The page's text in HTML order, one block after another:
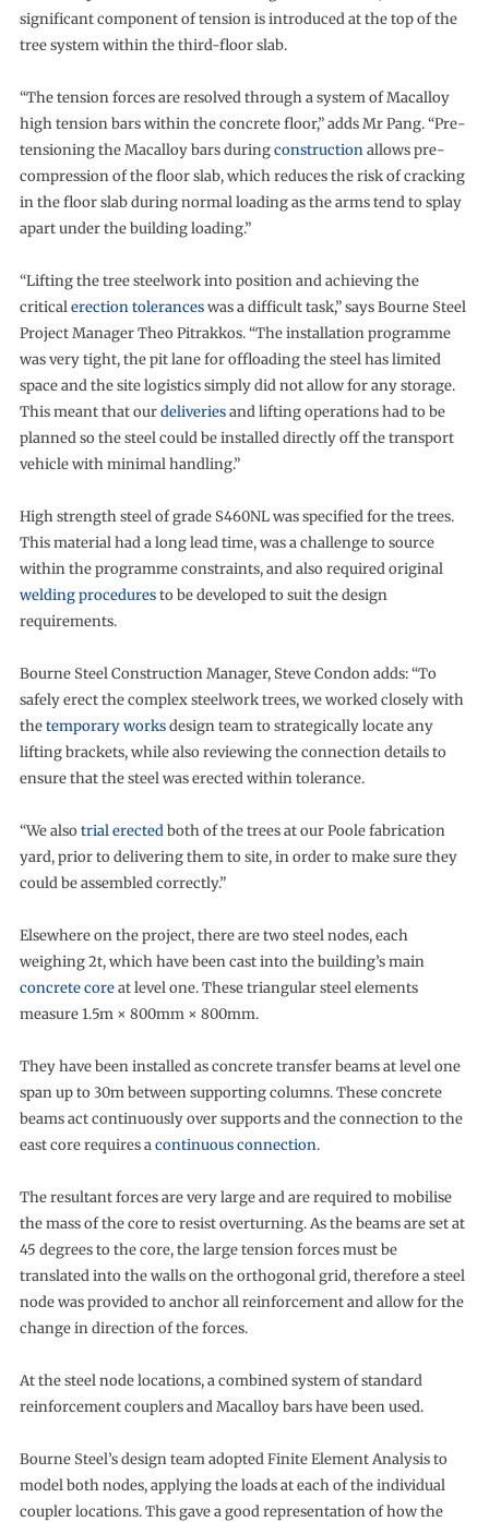
significant component of tension is introduced at the top of the
tree system within the third-floor slab.
“The tension forces are resolved through a system of Macalloy
high tension bars within the concrete floor,” adds Mr Pang. “Pre-
tensioning the Macalloy bars duringconstructionallows pre-
compression of the floor slab, which reduces the risk of cracking
in the floor slab during normal loading as the arms tend to splay
apart under the building loading.”
“Lifting the tree steelwork into position and achieving the
criticalerection toleranceswas a difficult task,” says Bourne Steel
Project Manager Theo Pitrakkos. “The installation programme
was very tight, the pit lane for offloading the steel has limited
space and the site logistics simply did not allow for any storage.
This meant that ourdeliveriesand lifting operations had to be
planned so the steel could be installed directly off the transport
vehicle with minimal handling.”
High strength steel of grade S460NL was specified for the trees.
This material had a long lead time, was a challenge to source
within the programme constraints, and also required original
welding proceduresto be developed to suit the design
requirements.
Bourne Steel Construction Manager, Steve Condon adds: “To
safely erect the complex steelwork trees, we worked closely with
thetemporary worksdesign team to strategically locate any
lifting brackets, while also reviewing the connection details to
ensure that the steel was erected within tolerance.
“We alsotrial erectedboth of the trees at our Poole fabrication
yard, prior to delivering them to site, in order to make sure they
could be assembled correctly.”
Elsewhere on the project, there are two steel nodes, each
weighing 2t, which have been cast into the building’s main
concrete coreat level one. These triangular steel elements
measure 1.5m × 800mm × 800mm.
They have been installed as concrete transfer beams at level one
span up to 30m between supporting columns. These concrete
beams act continuously over supports and the connection to the
east core requires acontinuous connection.
The resultant forces are very large and are required to mobilise
the mass of the core to resist overturning. As the beams are set at
45 degrees to the core, the large tension forces must be
translated into the walls on the orthogonal grid, therefore a steel
node was provided to anchor all reinforcement and allow for the
change in direction of the forces.
At the steel node locations, a combined system of standard
reinforcement couplers and Macalloy bars have been used.
Bourne Steel’s design team adopted Finite Element Analysis to
model both nodes, applying the loads at each of the individual
coupler locations. This gave a good representation of how the